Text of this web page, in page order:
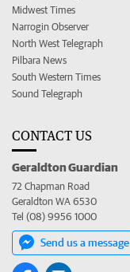
Midwest Times
Narrogin Observer
North West Telegraph
Pilbara News
South Western Times
Sound Telegraph
CONTACT US
Geraldton Guardian
72 Chapman Road
Geraldton WA 6530
Tel (08) 9956 1000
Send us a message